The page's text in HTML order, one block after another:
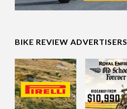
BIKE REVIEW ADVERTISERS